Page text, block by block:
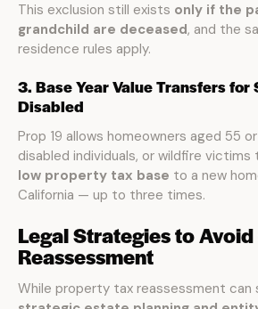
This exclusion still exists only if the
grandchild are deceased, and the
residence rules apply.
3. Base Year Value Transfers for
Disabled
Prop 19 allows homeowners aged 55
disabled individuals, or wildfire victims
low property tax base to a new
California — up to three times.
Legal Strategies to
Reassessment
While property tax reassessment can